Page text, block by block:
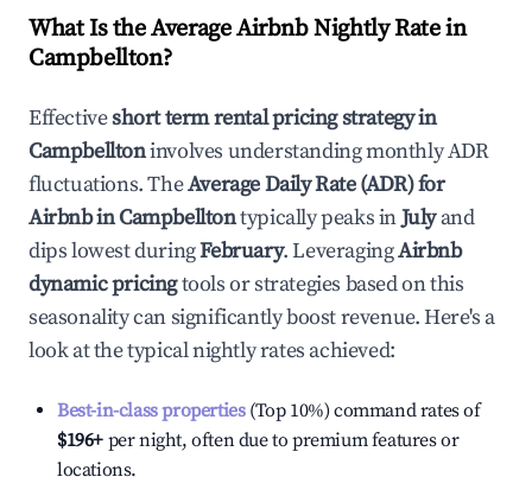
What Is the Average Airbnb Nightly Rate in
Campbellton?
Effectiveshort term rental pricing strategy in
Campbelltoninvolves understanding monthly ADR
fluctuations. TheAverage Daily Rate (ADR) for
Airbnb inCampbelltontypically peaks inJulyand
dips lowest duringFebruary. LeveragingAirbnb
dynamic pricingtools or strategies based on this
seasonality can significantly boost revenue. Here's a
look at the typical nightly rates achieved:
Best-in-class properties(Top 10%) command rates of
$196+ per night, often due to premium features or
locations.